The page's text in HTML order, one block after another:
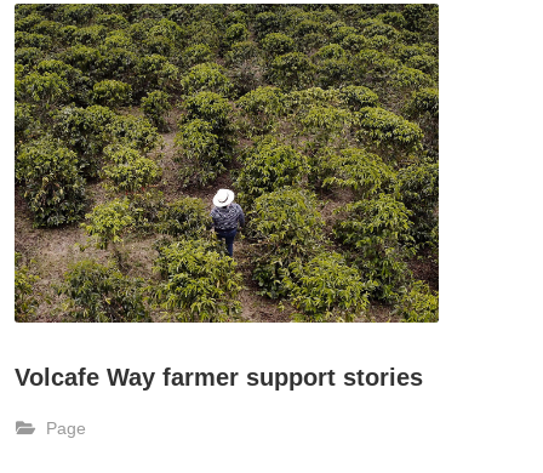
Volcafe Way farmer support stories
Page